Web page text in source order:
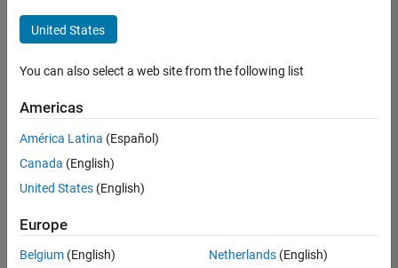
Advanced Support
Information Technology
Product Development
Sort By
Save
Selected
United States
You can also select a web site from the following list
Americas
América Latina (Español)
Canada (English)
United States (English)
Europe
Belgium (English)
Netherlands(English)